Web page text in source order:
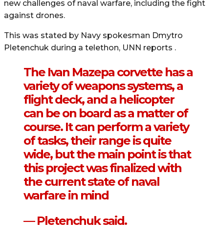
new challenges of naval warfare, including the fight
against drones.
This was stated by Navy spokesman Dmytro
Pletenchuk during a telethon, UNN reports .
The Ivan Mazepa corvette has a
variety of weapons systems, a
flight deck, and a helicopter
can be on board as a matter of
course. It can perform a variety
of tasks, their range is quite
wide, but the main point is that
this project was finalized with
the current state of naval
warfare in mind
— Pletenchuk said.